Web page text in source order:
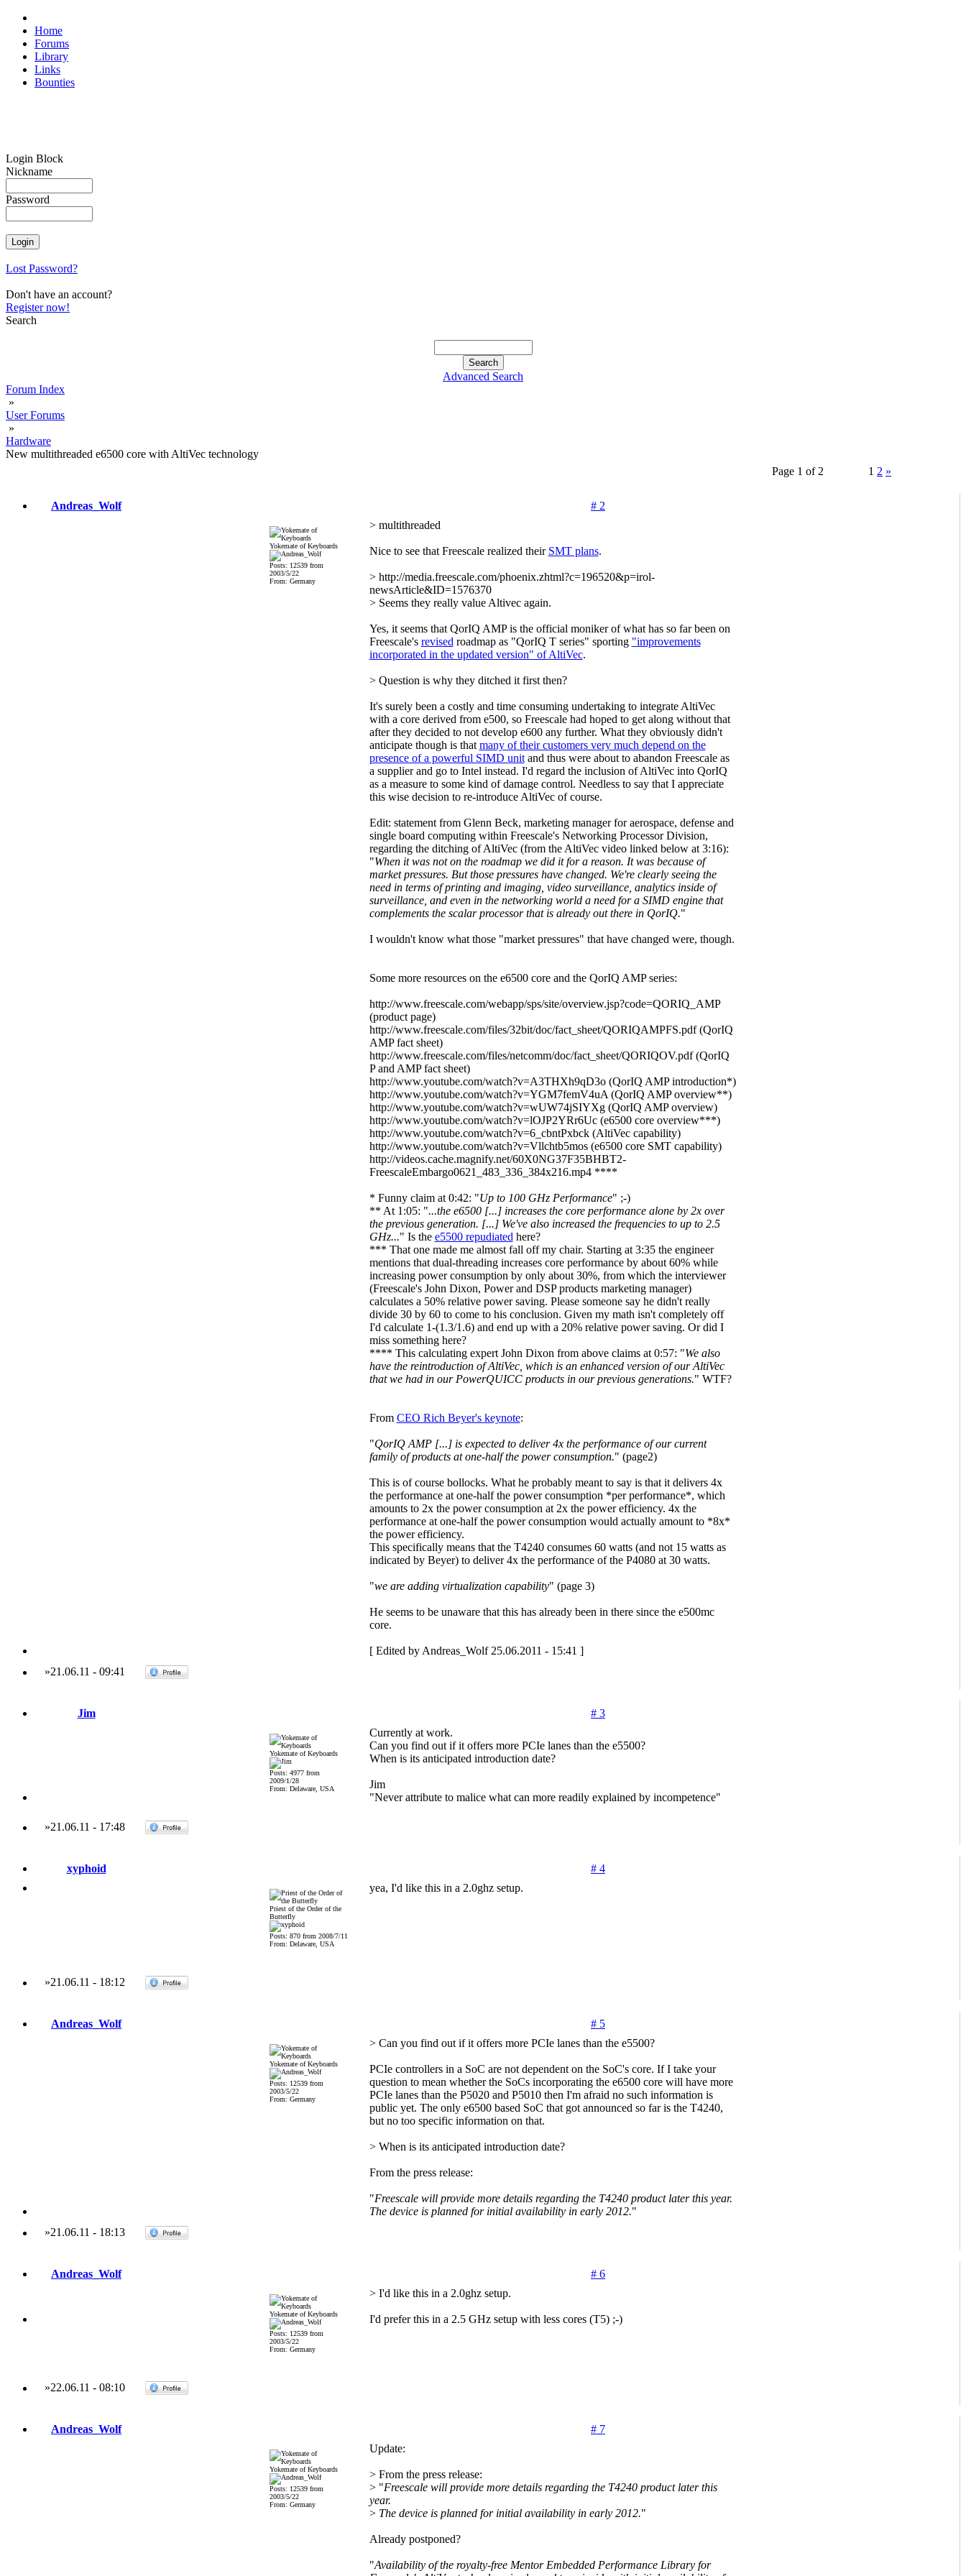
Home
Forums
Library
Links
Bounties
Login Block
Nickname
Password
Lost Password?
Don't have an account?
Register now!
Search
Advanced Search
Forum Index
»
User Forums
»
Hardware
New multithreaded e6500 core with AltiVec technology
Page 1 of 2
1 2 »
Andreas_Wolf # 2
Yokemate of Keyboards
Posts: 12539 from
2003/5/22
From: Germany
> multithreaded
Nice to see that Freescale realized their SMT plans.
> http://media.freescale.com/phoenix.zhtml?c=196520&p=irol-
newsArticle&ID=1576370
> Seems they really value Altivec again.
Yes, it seems that QorIQ AMP is the official moniker of what has so far been on
Freescale's revised roadmap as "QorIQ T series" sporting "improvements
incorporated in the updated version" of AltiVec.
> Question is why they ditched it first then?
It's surely been a costly and time consuming undertaking to integrate AltiVec
with a core derived from e500, so Freescale had hoped to get along without that
after they decided to not develop e600 any further. What they obviously didn't
anticipate though is that many of their customers very much depend on the
presence of a powerful SIMD unitand thus were about to abandon Freescale as
a supplier and go to Intel instead. I'd regard the inclusion of AltiVec into QorIQ
as a measure to some kind of damage control. Needless to say that I appreciate
this wise decision to re-introduce AltiVec of course.
Edit: statement from Glenn Beck, marketing manager for aerospace, defense and
single board computing within Freescale's Networking Processor Division,
regarding the ditching of AltiVec (from the AltiVec video linked below at 3:16):
"When it was not on the roadmap we did it for a reason. It was because of
market pressures. But those pressures have changed. We're clearly seeing the
need in terms of printing and imaging, video surveillance, analytics inside of
surveillance, and even in the networking world a need for a SIMD engine that
complements the scalar processor that is already out there in QorIQ."
I wouldn't know what those "market pressures" that have changed were, though.
Some more resources on the e6500 core and the QorIQ AMP series:
http://www.freescale.com/webapp/sps/site/overview.jsp?code=QORIQ_AMP
(product page)
http://www.freescale.com/files/32bit/doc/fact_sheet/QORIQAMPFS.pdf (QorIQ
AMP fact sheet)
http://www.freescale.com/files/netcomm/doc/fact_sheet/QORIQOV.pdf (QorIQ
P and AMP fact sheet)
http://www.youtube.com/watch?v=A3THXh9qD3o (QorIQ AMP introduction*)
http://www.youtube.com/watch?v=YGM7femV4uA (QorIQ AMP overview**)
http://www.youtube.com/watch?v=wUW74jSIYXg (QorIQ AMP overview)
http://www.youtube.com/watch?v=lOJP2YRr6Uc (e6500 core overview***)
http://www.youtube.com/watch?v=6_cbntPxbck (AltiVec capability)
http://www.youtube.com/watch?v=Vllchtb5mos (e6500 core SMT capability)
http://videos.cache.magnify.net/60X0NG37F35BHBT2-
FreescaleEmbargo0621_483_336_384x216.mp4 ****
* Funny claim at 0:42: "Up to 100 GHz Performance" ;-)
** At 1:05: "...the e6500 [...] increases the core performance alone by 2x over
the previous generation. [...] We've also increased the frequencies to up to 2.5
GHz..." Is the e5500 repudiated here?
*** That one made me almost fall off my chair. Starting at 3:35 the engineer
mentions that dual-threading increases core performance by about 60% while
increasing power consumption by only about 30%, from which the interviewer
(Freescale's John Dixon, Power and DSP products marketing manager)
calculates a 50% relative power saving. Please someone say he didn't really
divide 30 by 60 to come to his conclusion. Given my math isn't completely off
I'd calculate 1-(1.3/1.6) and end up with a 20% relative power saving. Or did I
miss something here?
**** This calculating expert John Dixon from above claims at 0:57: "We also
have the reintroduction of AltiVec, which is an enhanced version of our AltiVec
that we had in our PowerQUICC products in our previous generations." WTF?
From CEO Rich Beyer's keynote:
"QorIQ AMP [...] is expected to deliver 4x the performance of our current
family of products at one-half the power consumption." (page2)
This is of course bollocks. What he probably meant to say is that it delivers 4x
the performance at one-half the power consumption *per performance*, which
amounts to 2x the power consumption at 2x the power efficiency. 4x the
performance at one-half the power consumption would actually amount to *8x*
the power efficiency.
This specifically means that the T4240 consumes 60 watts (and not 15 watts as
indicated by Beyer) to deliver 4x the performance of the P4080 at 30 watts.
"we are adding virtualization capability" (page 3)
He seems to be unaware that this has already been in there since the e500mc
core.
[ Edited by Andreas_Wolf 25.06.2011 - 15:41 ]
»21.06.11 - 09:41
Jim # 3
Yokemate of Keyboards
Posts: 4977 from
2009/1/28
From: Delaware, USA
Currently at work.
Can you find out if it offers more PCIe lanes than the e5500?
When is its anticipated introduction date?
Jim
"Never attribute to malice what can more readily explained by incompetence"
»21.06.11 - 17:48
xyphoid # 4
Priest of the Order of the
Butterfly
Posts: 870 from 2008/7/11
From: Delaware, USA
yea, I'd like this in a 2.0ghz setup.
»21.06.11 - 18:12
Andreas_Wolf # 5
Yokemate of Keyboards
Posts: 12539 from
2003/5/22
From: Germany
> Can you find out if it offers more PCIe lanes than the e5500?
PCIe controllers in a SoC are not dependent on the SoC's core. If I take your
question to mean whether the SoCs incorporating the e6500 core will have more
PCIe lanes than the P5020 and P5010 then I'm afraid no such information is
public yet. The only e6500 based SoC that got announced so far is the T4240,
but no too specific information on that.
> When is its anticipated introduction date?
From the press release:
"Freescale will provide more details regarding the T4240 product later this year.
The device is planned for initial availability in early 2012."
»21.06.11 - 18:13
Andreas_Wolf # 6
Yokemate of Keyboards
Posts: 12539 from
2003/5/22
From: Germany
> I'd like this in a 2.0ghz setup.
I'd prefer this in a 2.5 GHz setup with less cores (T5) ;-)
»22.06.11 - 08:10
Andreas_Wolf # 7
Yokemate of Keyboards
Posts: 12539 from
2003/5/22
From: Germany
Update:
> From the press release:
> "Freescale will provide more details regarding the T4240 product later this
year.
> The device is planned for initial availability in early 2012."
Already postponed?
"Availability of the royalty-free Mentor Embedded Performance Library for